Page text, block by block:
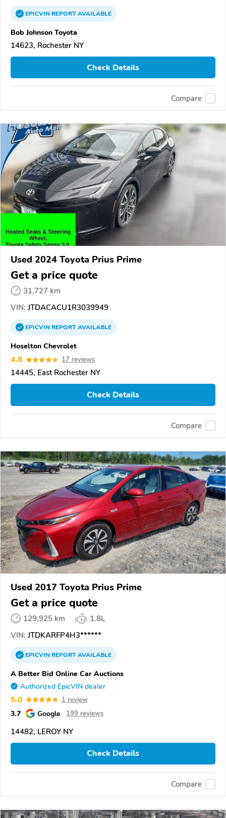
EPICVINREPORTAVAILABLE
Bob Johnson Toyota
14623, Rochester NY
Check Details
Compare
Used 2024 Toyota Prius Prime
Get a price quote
31,727 km
VIN: JTDACACU1R3039949
EPICVINREPORTAVAILABLE
Hoselton Chevrolet
4.8 17 reviews
14445, East Rochester NY
Check Details
Compare
Used 2017 Toyota Prius Prime
Get a price quote
129,925 km
1.8L
VIN: JTDKARFP4H3******
EPICVINREPORTAVAILABLE
A Better Bid Online Car Auctions
Authorized EpicVIN dealer
5.0 1 review
3.7 Google 199 reviews
14482, LEROY NY
Check Details
Compare